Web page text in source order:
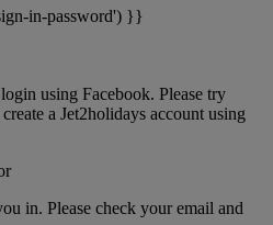
in-password') }}
using Facebook. Please try
a Jet2holidays account using
in. Please check your email and